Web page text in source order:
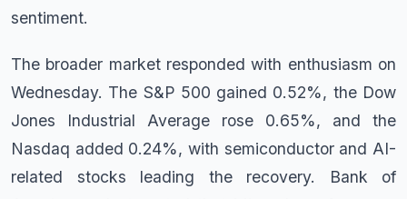
sentiment.
The broader market responded with enthusiasm on
Wednesday. The S&P 500 gained 0.52%, the Dow
Jones Industrial Average rose 0.65%, and the
Nasdaq added 0.24%, with semiconductor and AI-
related stocks leading the recovery. Bank of